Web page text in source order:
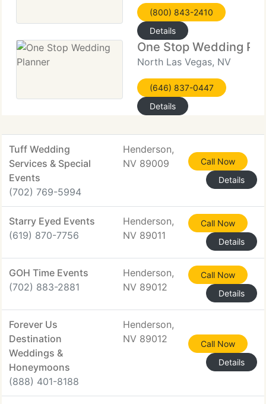
(800) 843-2410
Details
One Stop Wedding
North Las Vegas, NV
(646) 837-0447
Details
Tuff Wedding
Services & Special
Events
(702) 769-5994
Henderson,
NV 89009
Call Now
Details
Starry Eyed Events
(619) 870-7756
Henderson,
NV 89011
Call Now
Details
GOH Time Events
(702) 883-2881
Henderson,
NV 89012
Call Now
Details
Forever Us
Destination
Weddings &
Honeymoons
(888) 401-8188
Henderson,
NV 89012
Call Now
Details